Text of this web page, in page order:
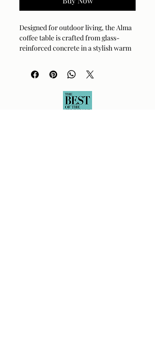
Designed for outdoor living, the Alma
coffee table is crafted from glass-
reinforced concrete in a stylish warm
weather resistance in mind. Suitable
for both indoor and outdoor use.